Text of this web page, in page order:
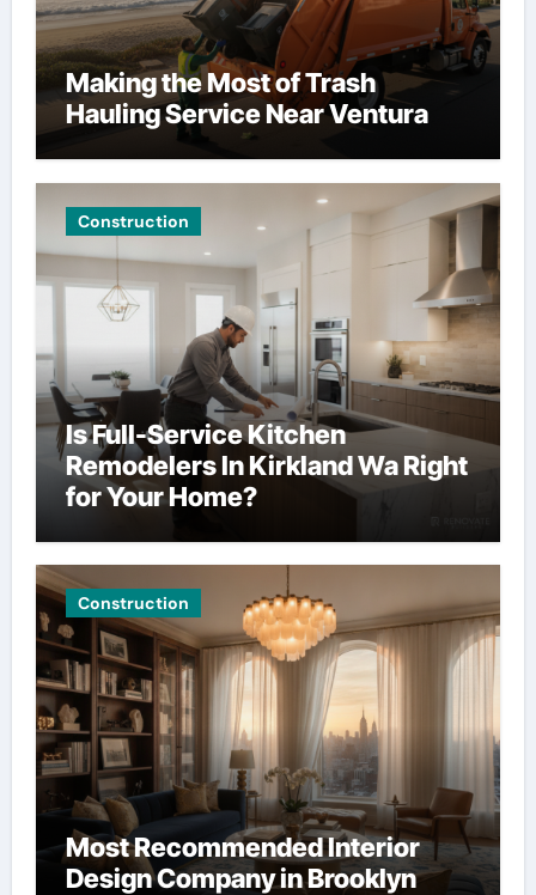
Making the Most of Trash
Hauling Service Near Ventura
Construction
Is Full-Service Kitchen
Remodelers In Kirkland Wa Right
for Your Home?
Construction
Most Recommended Interior
Design Company in Brooklyn